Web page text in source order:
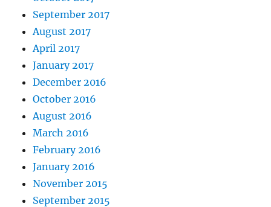
September 2017
August 2017
April 2017
January 2017
December 2016
October 2016
August 2016
March 2016
February 2016
January 2016
November 2015
September 2015